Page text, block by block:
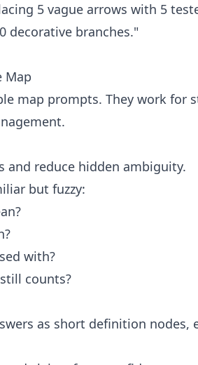
5 vague arrows with 5
decorative branches."
Map
map prompts. They work for
and reduce hidden ambiguity.
but fuzzy:
with?
counts?
as short definition nodes,